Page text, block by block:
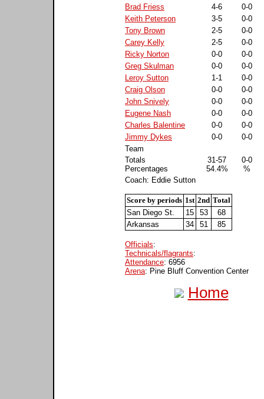
Brad Friess
4-6
0-0
Keith Peterson
3-5
0-0
Tony Brown
2-5
0-0
Carey Kelly
2-5
0-0
Ricky Norton
0-0
0-0
Greg Skulman
0-0
0-0
Leroy Sutton
1-1
0-0
Craig Olson
0-0
0-0
John Snively
0-0
0-0
Eugene Nash
0-0
0-0
Charles Balentine
0-0
0-0
Jimmy Dykes
0-0
0-0
Team
Totals
Percentages
31-57
54.4%
0-0
%
Coach: Eddie Sutton
Score by periods 1st 2nd Total
San Diego St.
15 53
68
Arkansas
34 51 85
Officials:
Technicals/flagrants:
Attendance: 6956
Arena: Pine Bluff Convention Center
Home